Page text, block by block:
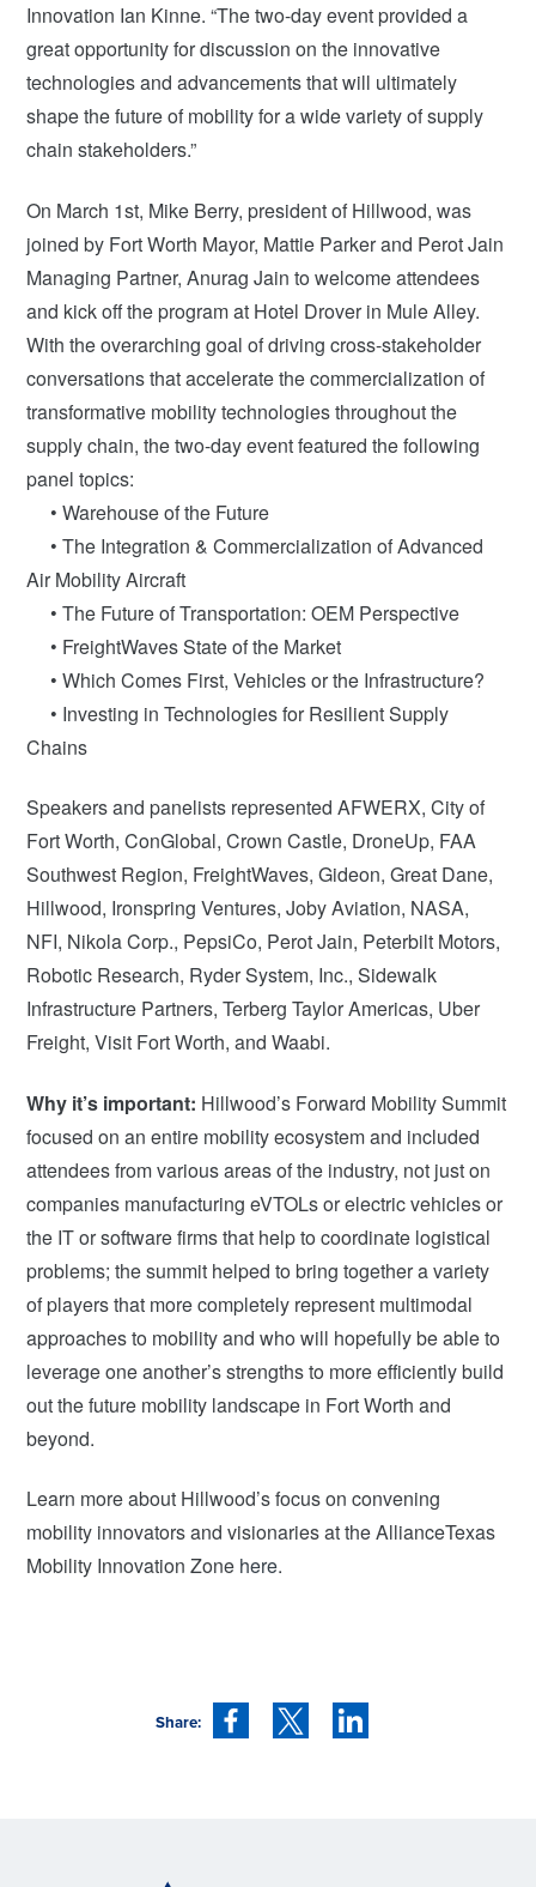
Innovation Ian Kinne. “The two-day event provided a
great opportunity for discussion on the innovative
technologies and advancements that will ultimately
shape the future of mobility for a wide variety of supply
chain stakeholders.”
On March 1st, Mike Berry, president of Hillwood, was
joined by Fort Worth Mayor, Mattie Parker and Perot Jain
Managing Partner, Anurag Jain to welcome attendees
and kick off the program at Hotel Drover in Mule Alley.
With the overarching goal of driving cross-stakeholder
conversations that accelerate the commercialization of
transformative mobility technologies throughout the
supply chain, the two-day event featured the following
panel topics:
• Warehouse of the Future
• The Integration & Commercialization of Advanced
Air Mobility Aircraft
• The Future of Transportation: OEM Perspective
• FreightWaves State of the Market
• Which Comes First, Vehicles or the Infrastructure?
• Investing in Technologies for Resilient Supply
Chains
Speakers and panelists represented AFWERX, City of
Fort Worth, ConGlobal, Crown Castle, DroneUp, FAA
Southwest Region, FreightWaves, Gideon, Great Dane,
Hillwood, Ironspring Ventures, Joby Aviation, NASA,
NFI, Nikola Corp., PepsiCo, Perot Jain, Peterbilt Motors,
Robotic Research, Ryder System, Inc., Sidewalk
Infrastructure Partners, Terberg Taylor Americas, Uber
Freight, Visit Fort Worth, and Waabi.
Why it’s important: Hillwood’s Forward Mobility Summit
focused on an entire mobility ecosystem and included
attendees from various areas of the industry, not just on
companies manufacturing eVTOLs or electric vehicles or
the IT or software firms that help to coordinate logistical
problems; the summit helped to bring together a variety
of players that more completely represent multimodal
approaches to mobility and who will hopefully be able to
leverage one another’s strengths to more efficiently build
out the future mobility landscape in Fort Worth and
beyond.
Learn more about Hillwood’s focus on convening
mobility innovators and visionaries at the AllianceTexas
Mobility Innovation Zone here.
Share: